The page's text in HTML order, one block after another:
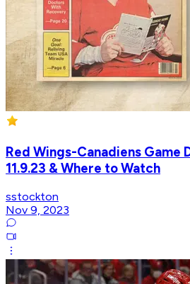
Red Wings-Canadiens Game
11.9.23 & Where to Watch
sstockton
Nov 9, 2023